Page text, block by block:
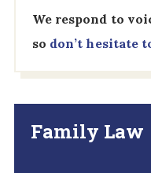
We respond to
so don’t hesitate
Family Law